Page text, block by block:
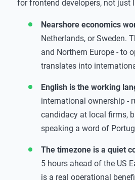
for frontend developers, not
Nearshore economics
Netherlands, or Sweden.
and Northern Europe - to
translates into
English is the working
international ownership -
candidacy at local firms,
speaking a word of
The timezone is a quiet
5 hours ahead of the US
is a real operational